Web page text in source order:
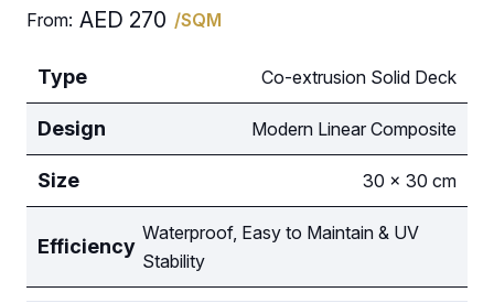
From: AED 270 /SQM
Type Co-extrusion Solid Deck
Design Modern Linear Composite
Size 30 × 30 cm
Efficiency
Waterproof, Easy to Maintain & UV
Stability